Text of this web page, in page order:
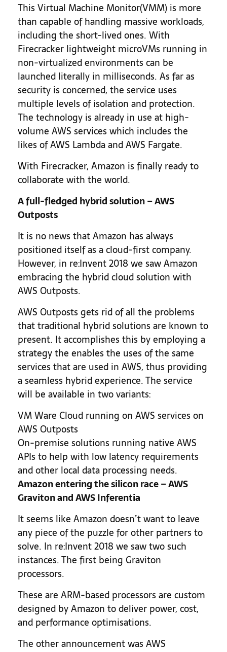
This Virtual Machine Monitor(VMM) is more
than capable of handling massive workloads,
including the short-lived ones. With
Firecracker lightweight microVMs running in
non-virtualized environments can be
launched literally in milliseconds. As far as
security is concerned, the service uses
multiple levels of isolation and protection.
The technology is already in use at high-
volume AWS services which includes the
likes of AWS Lambda and AWS Fargate.
With Firecracker, Amazon is finally ready to
collaborate with the world.
A full-fledged hybrid solution – AWS
Outposts
It is no news that Amazon has always
positioned itself as a cloud-first company.
However, in re:Invent 2018 we saw Amazon
embracing the hybrid cloud solution with
AWS Outposts.
AWS Outposts gets rid of all the problems
that traditional hybrid solutions are known to
present. It accomplishes this by employing a
strategy the enables the uses of the same
services that are used in AWS, thus providing
a seamless hybrid experience. The service
will be available in two variants:
VM Ware Cloud running on AWS services on
AWS Outposts
On-premise solutions running native AWS
APIs to help with low latency requirements
and other local data processing needs.
Amazon entering the silicon race – AWS
Graviton and AWS Inferentia
It seems like Amazon doesn’t want to leave
any piece of the puzzle for other partners to
solve. In re:Invent 2018 we saw two such
instances. The first being Graviton
processors.
These are ARM-based processors are custom
designed by Amazon to deliver power, cost,
and performance optimisations.
The other announcement was AWS